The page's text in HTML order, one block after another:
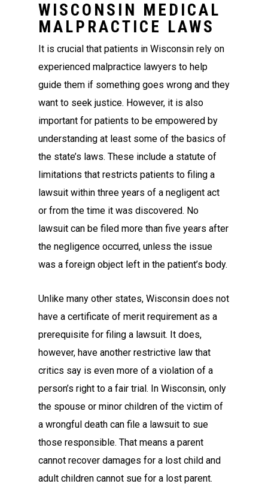
WISCONSIN MEDICAL
MALPRACTICE LAWS
It is crucial that patients in Wisconsin rely on
experienced malpractice lawyers to help
guide them if something goes wrong and they
want to seek justice. However, it is also
important for patients to be empowered by
understanding at least some of the basics of
the state’s laws. These include a statute of
limitations that restricts patients to filing a
lawsuit within three years of a negligent act
or from the time it was discovered. No
lawsuit can be filed more than five years after
the negligence occurred, unless the issue
was a foreign object left in the patient’s body.
Unlike many other states, Wisconsin does not
have a certificate of merit requirement as a
prerequisite for filing a lawsuit. It does,
however, have another restrictive law that
critics say is even more of a violation of a
person’s right to a fair trial. In Wisconsin, only
the spouse or minor children of the victim of
a wrongful death can file a lawsuit to sue
those responsible. That means a parent
cannot recover damages for a lost child and
adult children cannot sue for a lost parent.